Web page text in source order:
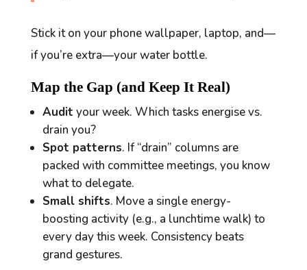
Stick it on your phone wallpaper, laptop, and—
if you’re extra—your water bottle.
Map the Gap (and Keep It Real)
Audit your week. Which tasks energise vs.
drain you?
Spot patterns. If “drain” columns are
packed with committee meetings, you know
what to delegate.
Small shifts. Move a single energy-
boosting activity (e.g., a lunchtime walk) to
every day this week. Consistency beats
grand gestures.